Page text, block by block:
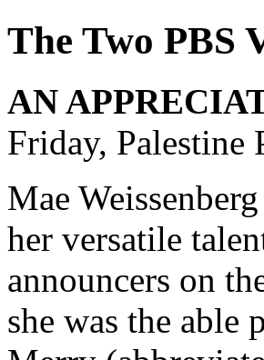
The Two PBS
AN
Friday, Palestine
Mae
her versatile
announcers on
she was the able